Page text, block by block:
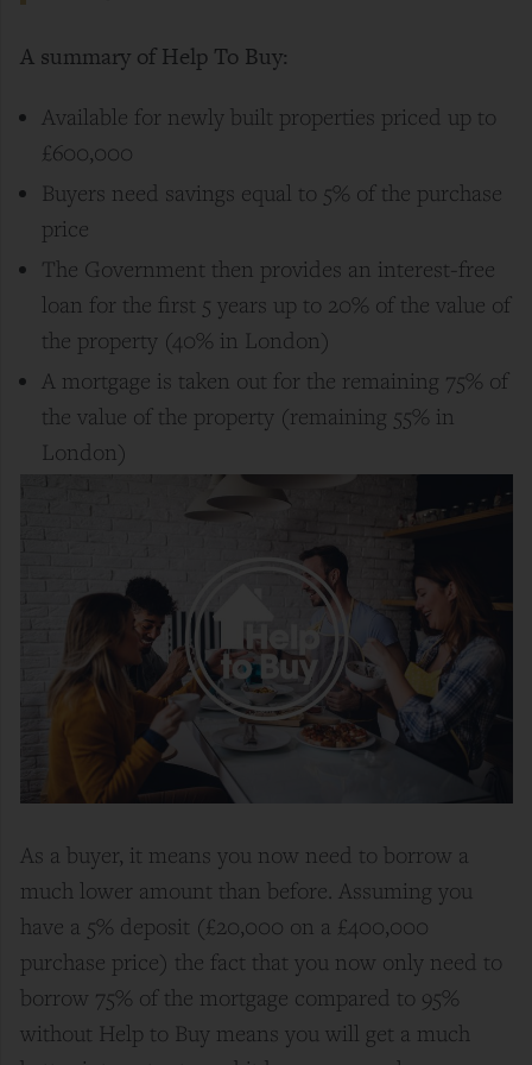
A summary of Help To Buy:
Available for newly built properties priced up to
£600,000
Buyers need savings equal to 5% of the purchase
price
The Government then provides an interest-free
loan for the first 5 years up to 20% of the value of
the property (40% in London)
A mortgage is taken out for the remaining 75% of
the value of the property (remaining 55% in
London)
As a buyer, it means you now need to borrow a
much lower amount than before. Assuming you
have a 5% deposit (£20,000 on a £400,000
purchase price) the fact that you now only need to
borrow 75% of the mortgage compared to 95%
without Help to Buy means you will get a much